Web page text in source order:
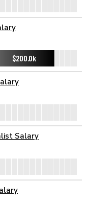
$200.0k
Salary